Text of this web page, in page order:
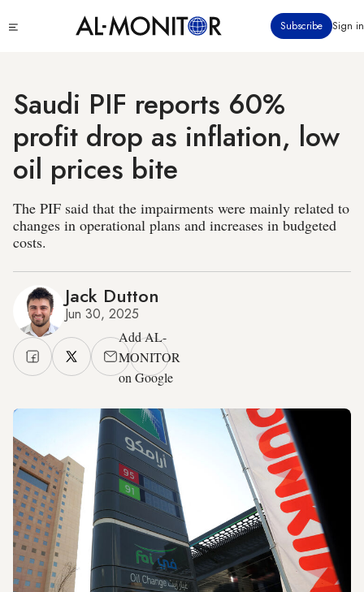
to
Subscribe Sign in
Saudi PIF reports 60%
profit drop as inflation, low
oil prices bite
The PIF said that the impairments were mainly related to
changes in operational plans and increases in budgeted
costs.
Jack Dutton
Jun 30, 2025
Add AL-
MONITOR
on Google